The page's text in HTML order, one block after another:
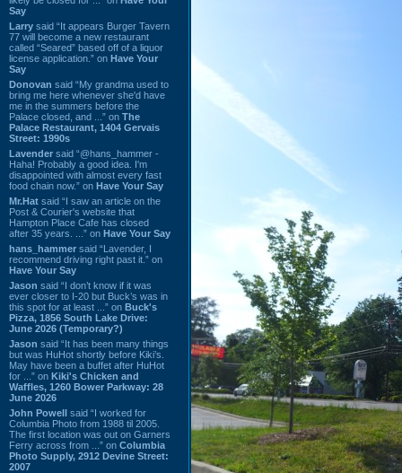
Say
Larry said “It appears Burger Tavern
77 will become a new restaurant
called “Seared” based off of a liquor
license application.” on Have Your
Say
Donovan said “My grandma used to
bring me here whenever she'd have
me in the summers before the
Palace closed, and ...” on The
Palace Restaurant, 1404 Gervais
Street: 1990s
Lavender said “@hans_hammer -
Haha! Probably a good idea. I'm
disappointed with almost every fast
food chain now.” on Have Your Say
Mr.Hat said “I saw an article on the
Post & Courier's website that
Hampton Place Cafe has closed
after 35 years. ...” on Have Your Say
hans_hammer said “Lavender, I
recommend driving right past it.” on
Have Your Say
Jason said “I don’t know if it was
ever closer to I-20 but Buck’s was in
this spot for at least ...” on Buck's
Pizza, 1856 South Lake Drive:
June 2026 (Temporary?)
Jason said “It has been many things
but was HuHot shortly before Kiki’s.
May have been a buffet after HuHot
for ...” on Kiki's Chicken and
Waffles, 1260 Bower Parkway: 28
June 2026
John Powell said “I worked for
Columbia Photo from 1988 til 2005.
The first location was out on Garners
Ferry across from ...” on Columbia
Photo Supply, 2912 Devine Street:
2007